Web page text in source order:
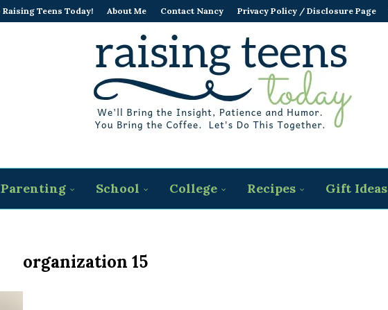
Raising Teens Today! About Me Contact Nancy Privacy Policy / Disclosure Page
Parenting School College Recipes Gift Ideas
organization 15